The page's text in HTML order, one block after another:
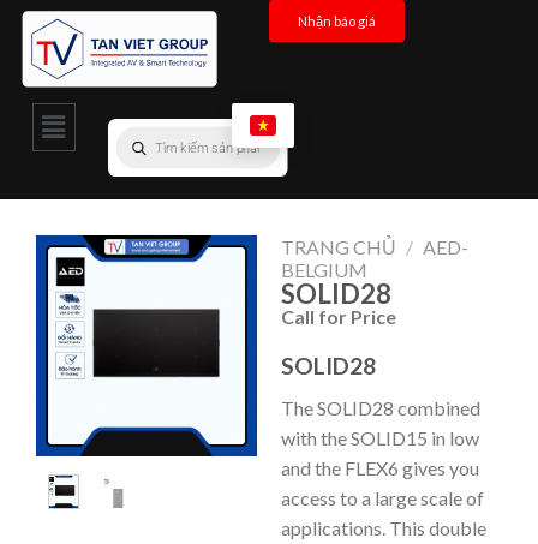
Nhận báo giá
TRANG CHỦ / AED-
BELGIUM
SOLID28
Call for Price
SOLID28
The SOLID28 combined
with the SOLID15 in low
and the FLEX6 gives you
access to a large scale of
applications. This double